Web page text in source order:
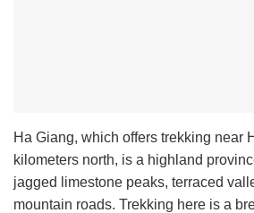
Ha Giang, which offers trekking near
kilometers north, is a highland
jagged limestone peaks, terraced
mountain roads. Trekking here is a